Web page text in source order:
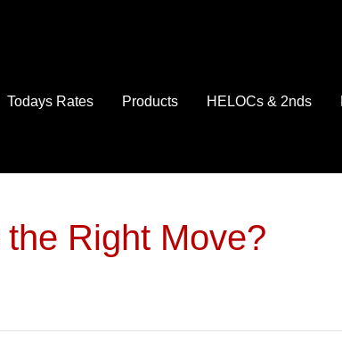
Todays Rates Products HELOCs & 2nds
Right Move?